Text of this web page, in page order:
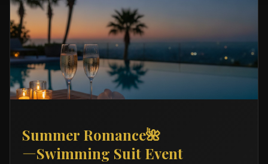
Summer Romance🌺
―Swimming Suit Event